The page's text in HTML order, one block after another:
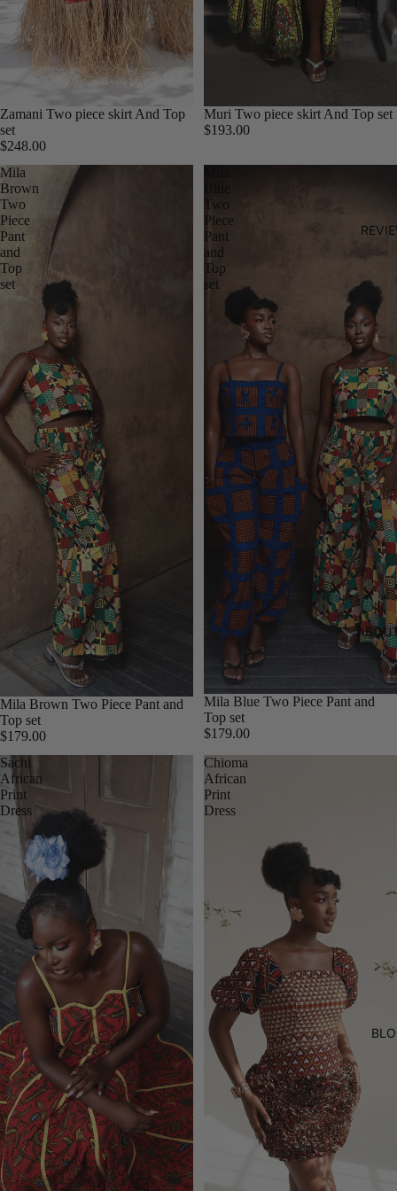
Zamani Two piece skirt And Top
set
$248.00
Muri Two piece skirt And Top set
$193.00
Mila
Brown
Two
Piece
Pant
and
Top
set
Mila Brown Two Piece Pant and
Top set
$179.00
Two
Piece
Pant
and
Top
set
Mila Blue Two Piece Pant and
Top set
$179.00
Sachi
African
Print
Dress
Chioma
African
Print
Dress